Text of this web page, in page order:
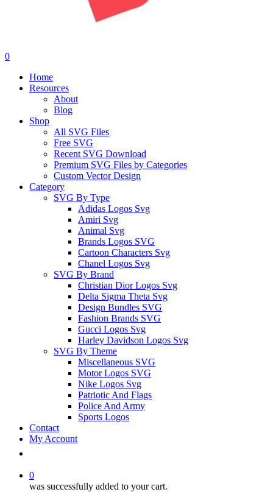
0
Home
Resources
About
Blog
Shop
All SVG Files
Free SVG
Recent SVG Download
Premium SVG Files by Categories
Custom Vector Design
Category
SVG By Type
Adidas Logos Svg
Amiri Svg
Animal Svg
Brands Logos SVG
Cartoon Characters Svg
Chanel Logos Svg
SVG By Brand
Christian Dior Logos Svg
Delta Sigma Theta Svg
Design Bundles SVG
Fashion Brands SVG
Gucci Logos Svg
Harley Davidson Logos Svg
SVG By Theme
Miscellaneous SVG
Motor Logos SVG
Nike Logos Svg
Patriotic And Flags
Police And Army
Sports Logos
Contact
My Account
0
was successfully added to your cart.